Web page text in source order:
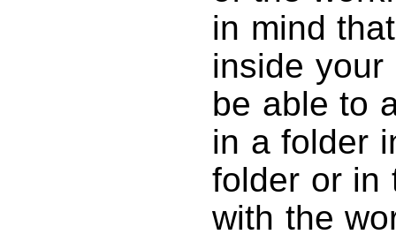
in mind
inside
be able to
in a folder
folder or in
with the